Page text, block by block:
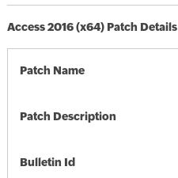
Access 2016 (x64) Patch Details
Patch Name
Patch Description
Bulletin Id